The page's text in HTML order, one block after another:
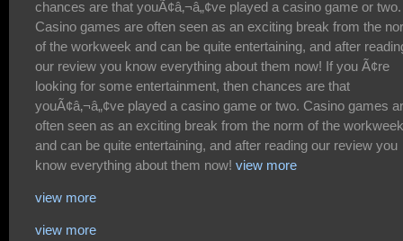
view more
view more
view more